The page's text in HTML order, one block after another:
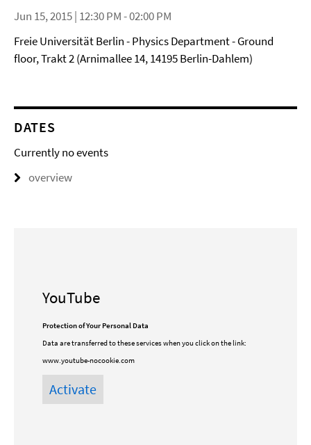
Jun 15, 2015 | 12:30 PM - 02:00 PM
Freie Universität Berlin - Physics Department - Ground
floor, Trakt 2 (Arnimallee 14, 14195 Berlin-Dahlem)
DATES
Currently no events
overview
YouTube
Protection of Your Personal Data
Data are transferred to these services when you click on the link:
www.youtube-nocookie.com